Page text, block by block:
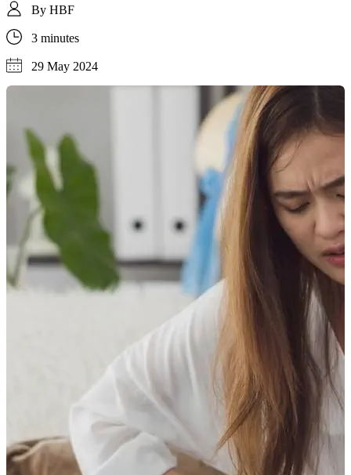
By HBF
3 minutes
29 May 2024